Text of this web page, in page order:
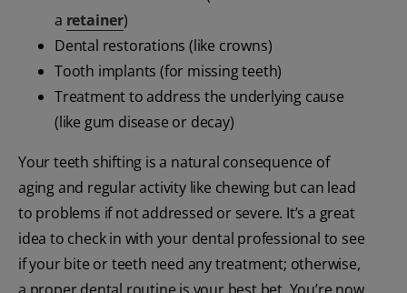
a retainer)
Dental restorations (like crowns)
Tooth implants (for missing teeth)
Treatment to address the underlying cause
(like gum disease or decay)
Your teeth shifting is a natural consequence of
aging and regular activity like chewing but can lead
to problems if not addressed or severe. It’s a great
idea to check in with your dental professional to see
if your bite or teeth need any treatment; otherwise,